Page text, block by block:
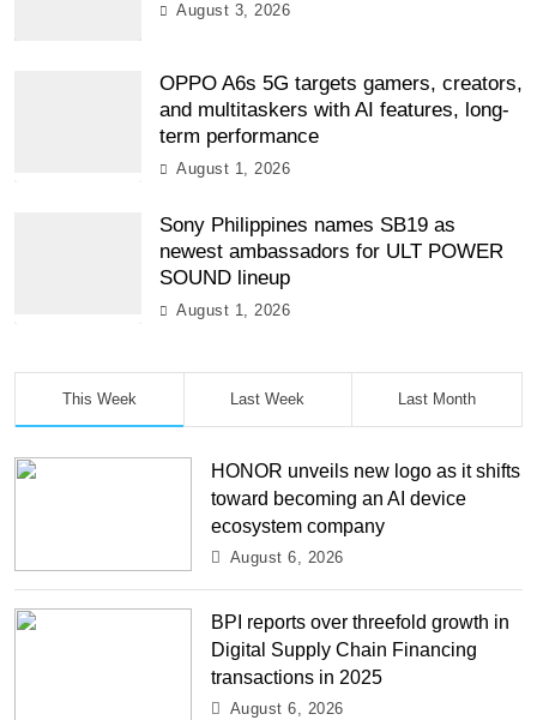
August 3, 2026
OPPO A6s 5G targets gamers, creators,
and multitaskers with AI features, long-
term performance
August 1, 2026
Sony Philippines names SB19 as
newest ambassadors for ULT POWER
SOUND lineup
August 1, 2026
This Week Last Week Last Month
HONOR unveils new logo as it shifts
toward becoming an AI device
ecosystem company
August 6, 2026
BPI reports over threefold growth in
Digital Supply Chain Financing
transactions in 2025
August 6, 2026